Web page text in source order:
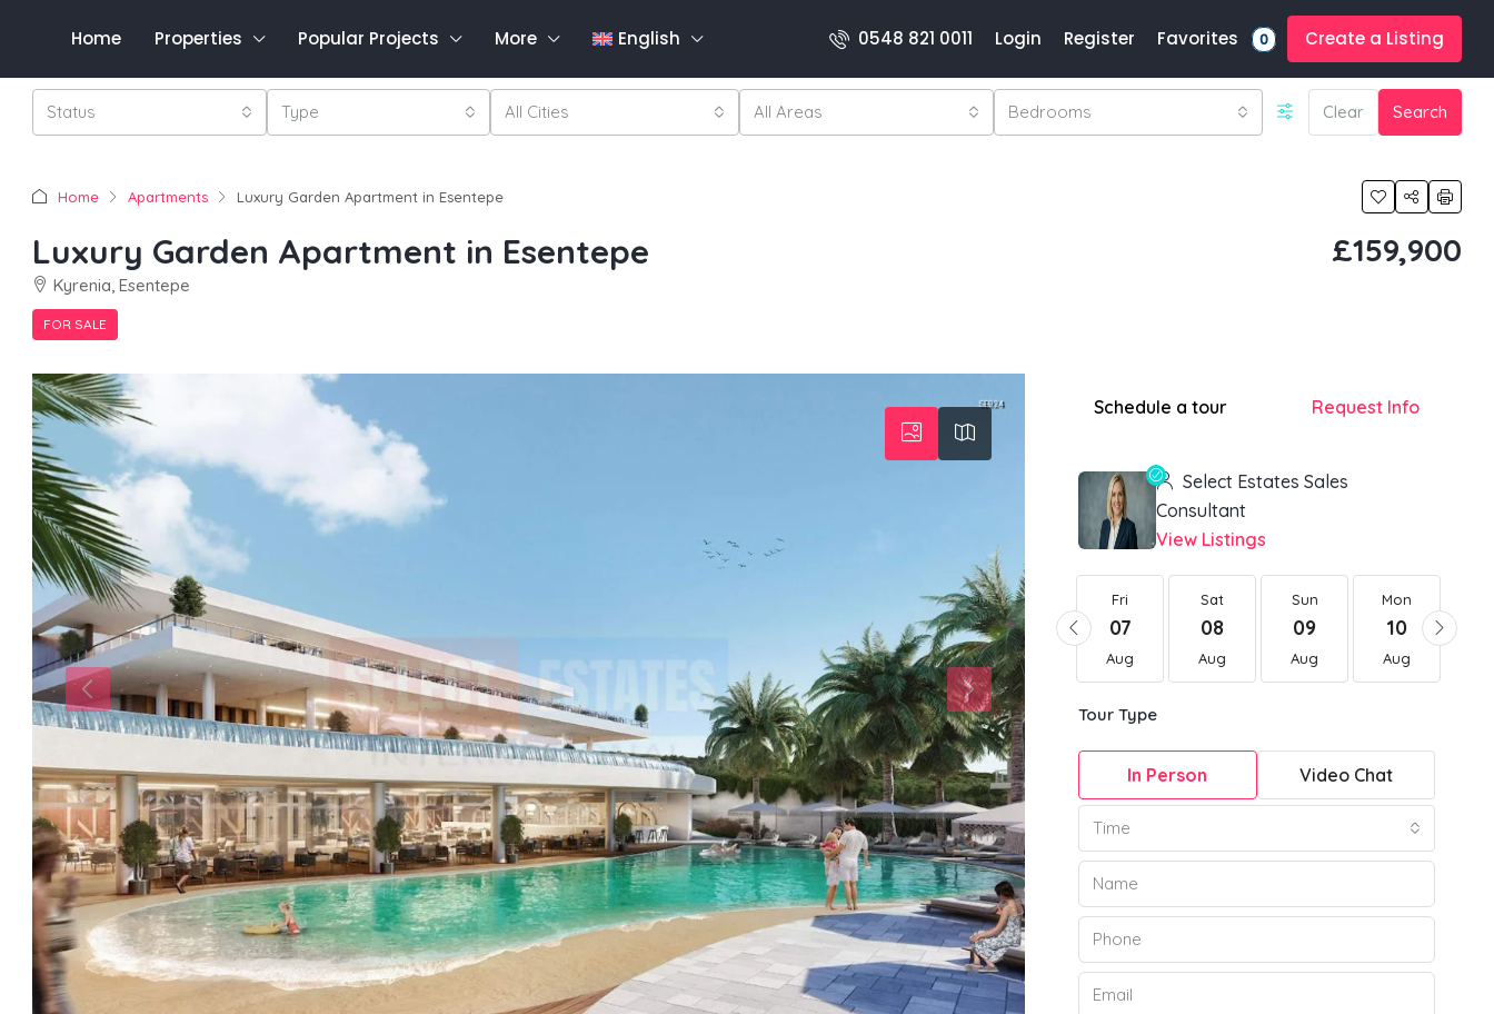
Home Properties Popular Projects More English 0548 821 0011 Login Register Favorites 0 Create a Listing
Status Type All Cities All Areas Bedrooms Clear Search
Home Apartments Luxury Garden Apartment in Esentepe
Luxury Garden Apartment in Esentepe
Kyrenia, Esentepe
FOR SALE
£159,900
Schedule a tour Request Info
Select Estates Sales
Consultant
View Listings
Aug
Thu
20
Aug
Fri
21
Aug
Fri
07
Aug
Sat
08
Aug
Sun
09
Aug
Mon
10
Aug
Tour Type
In Person Video Chat
Time